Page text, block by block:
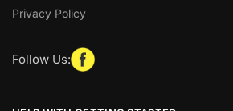
Privacy Policy
Follow Us: